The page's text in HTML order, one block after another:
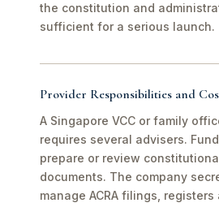
the constitution and
sufficient for a serious launch.
Provider Responsibilities and
A Singapore VCC or family
requires several advisers.
prepare or review
documents. The company
manage ACRA filings,